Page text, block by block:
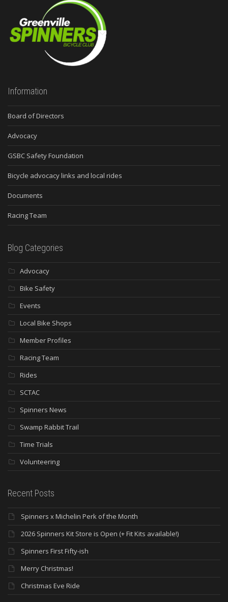
Information
Board of Directors
Advocacy
GSBC Safety Foundation
Bicycle advocacy links and local rides
Documents
Racing Team
Blog Categories
Advocacy
Bike Safety
Events
Local Bike Shops
Member Profiles
Racing Team
Rides
SCTAC
Spinners News
Swamp Rabbit Trail
Time Trials
Volunteering
Recent Posts
Spinners x Michelin Perk of the Month
2026 Spinners Kit Store is Open (+ Fit Kits available!)
Spinners First Fifty-ish
Merry Christmas!
Christmas Eve Ride